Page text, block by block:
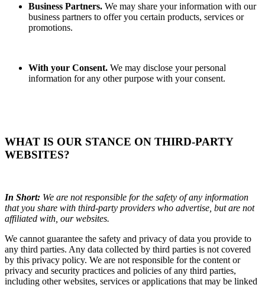
Business Partners. We may share your information with our
business partners to offer you certain products, services or
promotions.
With your Consent. We may disclose your personal
information for any other purpose with your consent.
WHAT IS OUR STANCE ON THIRD-PARTY
WEBSITES?
In Short: We are not responsible for the safety of any information
that you share with third-party providers who advertise, but are not
affiliated with, our websites.
We cannot guarantee the safety and privacy of data you provide to
any third parties. Any data collected by third parties is not covered
by this privacy policy. We are not responsible for the content or
privacy and security practices and policies of any third parties,
including other websites, services or applications that may be linked